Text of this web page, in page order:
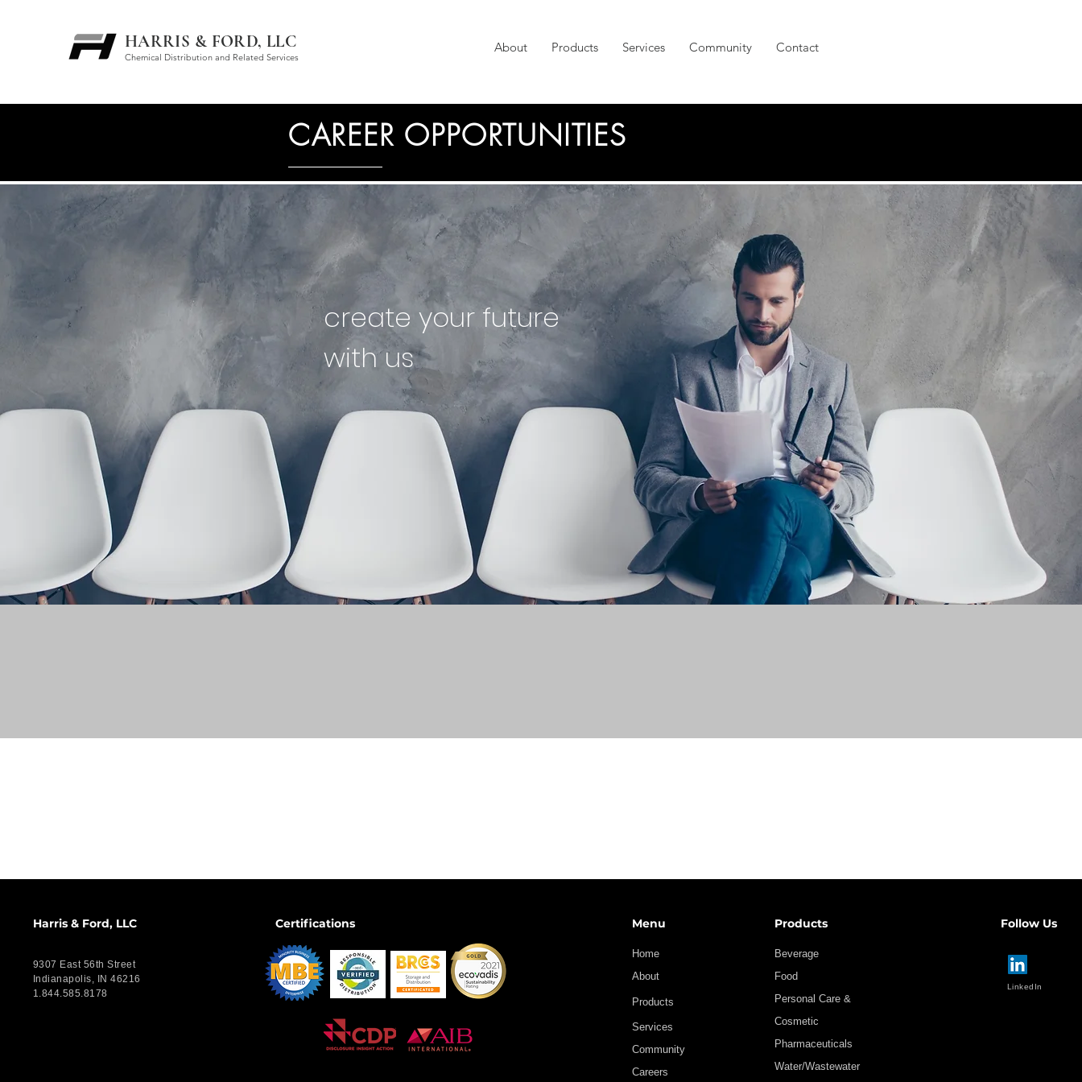
HARRIS & FORD, LLC
Chemical Distribution and Related Services
About Products Services Community Contact
CAREER OPPORTUNITIES
create your future
with us
Harris & Ford, LLC
9307 East 56th Street
Indianapolis, IN 46216
1.844.585.8178
Certifications Menu
Home
About
Products
Services
Community
Careers
Products
Beverage
Food
Personal Care &
Cosmetic
Pharmaceuticals
Water/Wastewater
Follow Us
LinkedIn